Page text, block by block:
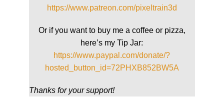
https://www.patreon.com/pixeltrain3d
Or if you want to buy me a coffee or pizza,
here’s my Tip Jar:
https://www.paypal.com/donate/?
hosted_button_id=72PHXB852BW5A
Thanks for your support!